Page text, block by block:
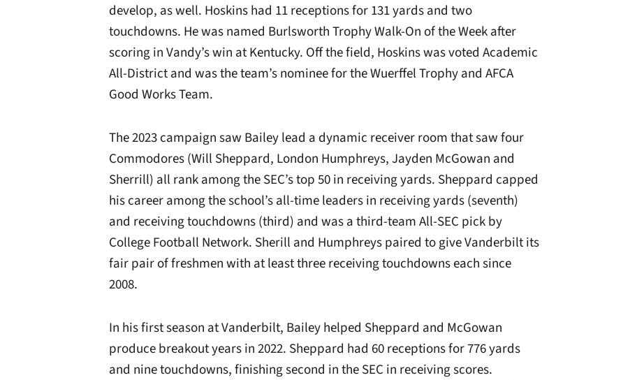
develop, as well. Hoskins had 11 receptions for 131 yards and two
touchdowns. He was named Burlsworth Trophy Walk-On of the Week after
scoring in Vandy’s win at Kentucky. Off the field, Hoskins was voted Academic
All-District and was the team’s nominee for the Wuerffel Trophy and AFCA
Good Works Team.
The 2023 campaign saw Bailey lead a dynamic receiver room that saw four
Commodores (Will Sheppard, London Humphreys, Jayden McGowan and
Sherrill) all rank among the SEC’s top 50 in receiving yards. Sheppard capped
his career among the school’s all-time leaders in receiving yards (seventh)
and receiving touchdowns (third) and was a third-team All-SEC pick by
College Football Network. Sherill and Humphreys paired to give Vanderbilt its
fair pair of freshmen with at least three receiving touchdowns each since
2008.
In his first season at Vanderbilt, Bailey helped Sheppard and McGowan
produce breakout years in 2022. Sheppard had 60 receptions for 776 yards
and nine touchdowns, finishing second in the SEC in receiving scores.